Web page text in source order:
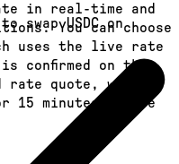
in real-time and
You can choose
uses the live rate
confirmed on the
rate quote, which
15 minutes before
swap USDC on